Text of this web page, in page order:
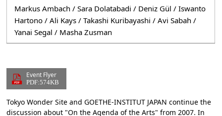
Markus Ambach / Sara Dolatabadi / Deniz Gül / Iswanto
Hartono / Ali Kays / Takashi Kuribayashi / Avi Sabah /
Yanai Segal / Masha Zusman
Event Flyer
PDF:574KB
Tokyo Wonder Site and GOETHE-INSTITUT JAPAN continue the
discussion about "On the Agenda of the Arts" from 2007. In